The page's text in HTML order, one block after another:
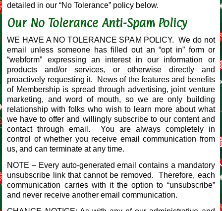
detailed in our “No Tolerance” policy below.
Our No Tolerance Anti-Spam Policy
WE HAVE A NO TOLERANCE SPAM POLICY. We do not
email unless someone has filled out an “opt in” form or
“webform” expressing an interest in our information or
products and/or services, or otherwise directly and
proactively requesting it. News of the features and benefits
of Membership is spread through advertising, joint venture
marketing, and word of mouth, so we are only building
relationship with folks who wish to learn more about what
we have to offer and willingly subscribe to our content and
contact through email. You are always completely in
control of whether you receive email communication from
us, and can terminate at any time.
NOTE – Every auto-generated email contains a mandatory
unsubscribe link that cannot be removed. Therefore, each
communication carries with it the option to “unsubscribe”
and never receive another email communication.